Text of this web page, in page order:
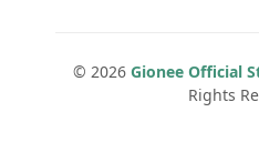
© 2026 Gionee Official
Rights